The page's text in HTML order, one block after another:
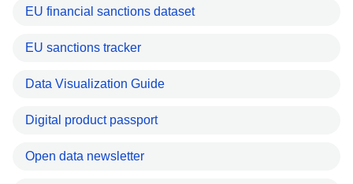
EU financial sanctions dataset
EU sanctions tracker
Data Visualization Guide
Digital product passport
Open data newsletter